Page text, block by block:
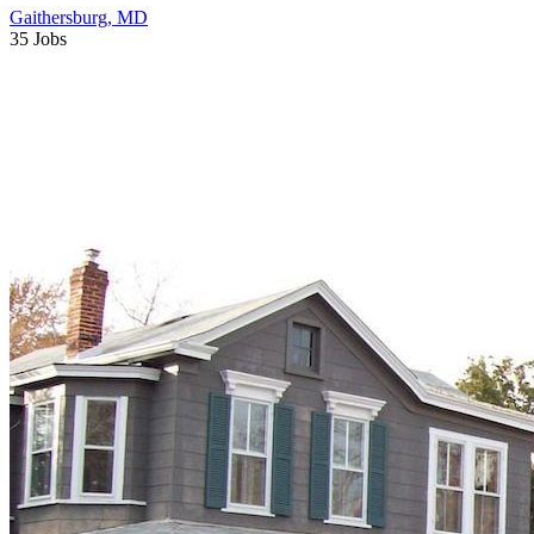
Gaithersburg, MD
35 Jobs